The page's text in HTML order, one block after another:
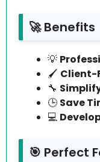
🚀 Benefits
💡
🖌️ Client-
🔧
🕒 Save
💻
🎯 Perfect